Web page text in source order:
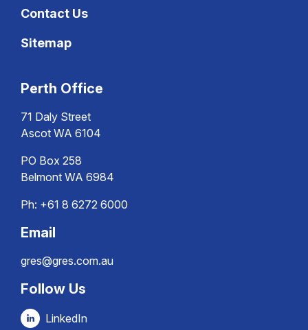
Contact Us
Sitemap
Perth Office
71 Daly Street
Ascot WA 6104
PO Box 258
Belmont WA 6984
Ph: +61 8 6272 6000
Email
gres@gres.com.au
Follow Us
LinkedIn